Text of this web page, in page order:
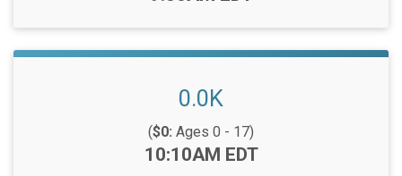
0.0K
($0: Ages 0 - 17)
Time:
10:10AM EDT